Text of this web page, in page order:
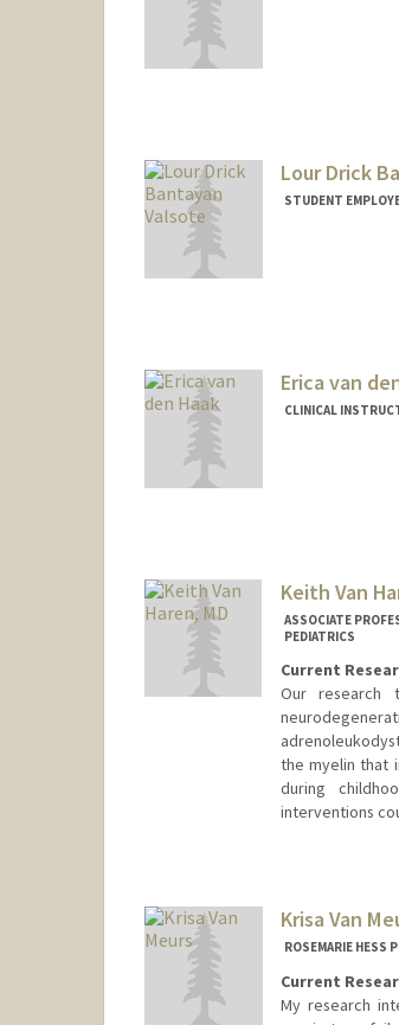
Lour Drick
STUDENT
Erica van
CLINICAL
Keith Van
ASSOCIATE
PEDIATRICS
Current
Our
the myelin that
during
interventions
Krisa Van
ROSEMARIE HESS
Current
My research